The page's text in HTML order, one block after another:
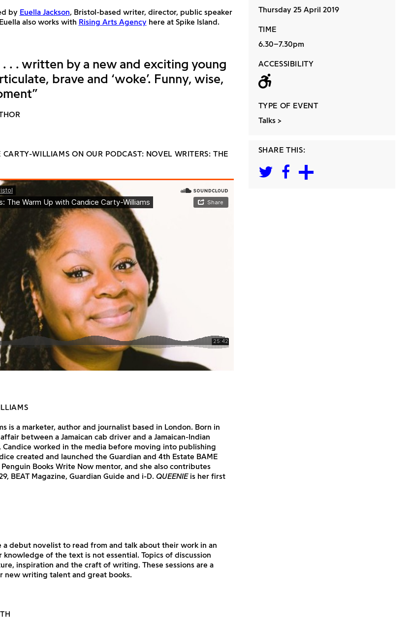
Thursday 25 April 2019
TIME
6.30–7.30pm
ACCESSIBILITY
Wheelchair
TYPE OF EVENT
Talks
SHARE THIS:
by Euella Jackson, Bristol-based writer, director, public speaker
also works with Rising Arts Agency here at Spike Island.
. . written by a new and exciting young
brave and ‘woke’. Funny, wise,
CARTY-WILLIAMS ON OUR PODCAST: NOVEL WRITERS: THE
is a marketer, author and journalist based in London. Born in
between a Jamaican cab driver and a Jamaican-Indian
worked in the media before moving into publishing
created and launched the Guardian and 4th Estate BAME
Books Write Now mentor, and she also contributes
BEAT Magazine, Guardian Guide and i-D. QUEENIEis her first
a debut novelist to read from and talk about their work in an
knowledge of the text is not essential. Topics of discussion
inspiration and the craft of writing. These sessions are a
new writing talent and great books.